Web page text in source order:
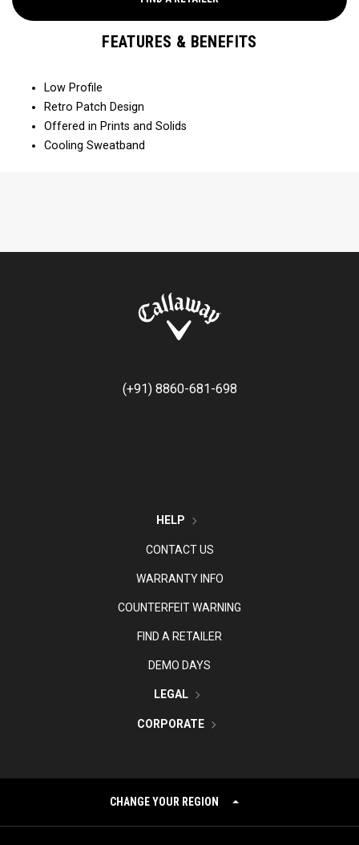
FEATURES & BENEFITS
Low Profile
Retro Patch Design
Offered in Prints and Solids
Cooling Sweatband
(+91) 8860-681-698
HELP
CONTACT US
WARRANTY INFO
COUNTERFEIT WARNING
FIND A RETAILER
DEMO DAYS
LEGAL
CORPORATE
CHANGE YOUR REGION